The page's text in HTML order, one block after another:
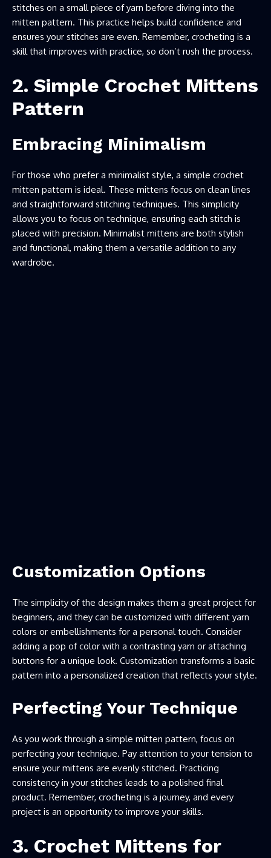
stitches on a small piece of yarn before diving into the
mitten pattern. This practice helps build confidence and
ensures your stitches are even. Remember, crocheting is a
skill that improves with practice, so don’t rush the process.
2. Simple Crochet Mittens
Pattern
Embracing Minimalism
For those who prefer a minimalist style, a simple crochet
mitten pattern is ideal. These mittens focus on clean lines
and straightforward stitching techniques. This simplicity
allows you to focus on technique, ensuring each stitch is
placed with precision. Minimalist mittens are both stylish
and functional, making them a versatile addition to any
wardrobe.
Customization Options
The simplicity of the design makes them a great project for
beginners, and they can be customized with different yarn
colors or embellishments for a personal touch. Consider
adding a pop of color with a contrasting yarn or attaching
buttons for a unique look. Customization transforms a basic
pattern into a personalized creation that reflects your style.
Perfecting Your Technique
As you work through a simple mitten pattern, focus on
perfecting your technique. Pay attention to your tension to
ensure your mittens are evenly stitched. Practicing
consistency in your stitches leads to a polished final
product. Remember, crocheting is a journey, and every
project is an opportunity to improve your skills.
3. Crochet Mittens for